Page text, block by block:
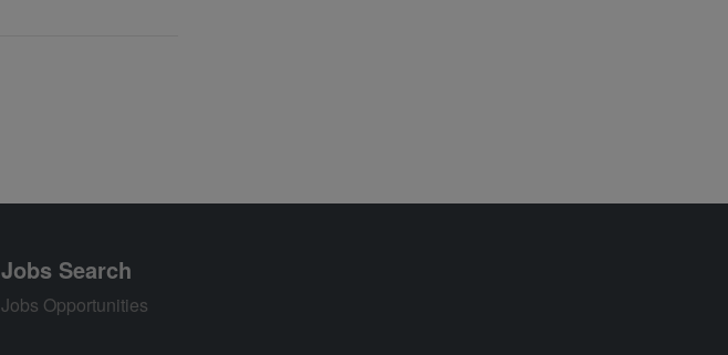
Jobs Search
Jobs Opportunities